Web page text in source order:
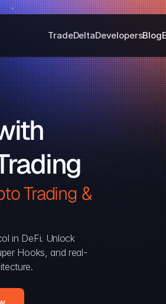
TradeDeltaDevelopersBlog
Trading &
in DeFi. Unlock
Hooks, and real-